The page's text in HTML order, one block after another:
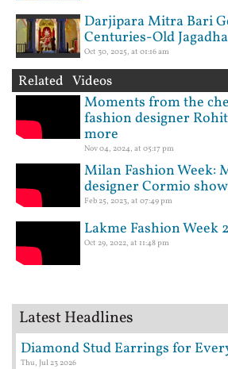
Darjipara Mitra Bari
Centuries-Old
Oct 30, 2025, at 01:16 am
Related Videos
Moments from the
fashion designer
more
Nov 04, 2024, at 05:17 pm
Milan Fashion Week:
designer Cormio show
Feb 25, 2023, at 07:49 pm
Lakme Fashion Week
Oct 29, 2022, at 11:48 pm
Latest Headlines
Diamond Stud Earrings for
Thu, Jul 23 2026